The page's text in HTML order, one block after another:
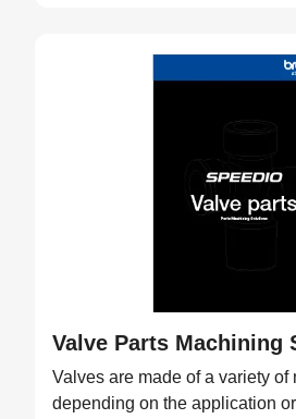
Valve Parts Machining
Valves are made of a variety of
depending on the application